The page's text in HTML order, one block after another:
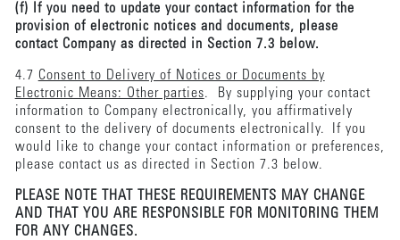
(f) If you need to update your contact information for the
provision of electronic notices and documents, please
contact Company as directed in Section 7.3 below.
4.7 Consent to Delivery of Notices or Documents by
Electronic Means: Other parties. By supplying your contact
information to Company electronically, you affirmatively
consent to the delivery of documents electronically. If you
would like to change your contact information or preferences,
please contact us as directed in Section 7.3 below.
PLEASE NOTE THAT THESE REQUIREMENTS MAY CHANGE
AND THAT YOU ARE RESPONSIBLE FOR MONITORING THEM
FOR ANY CHANGES.